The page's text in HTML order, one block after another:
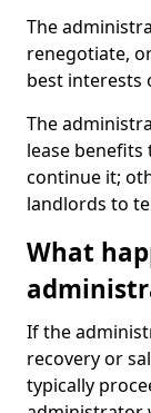
The
renegotiate,
best interests
The
lease
continue it;
landlords to
What
If the
recovery or
typically